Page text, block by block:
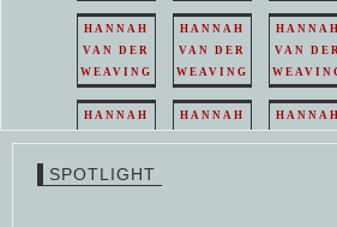
HANNAH
VAN DER
WEAVING
HANNAH
VAN DER
WEAVING
HANNAH
VAN
HANNAH
HANNAH
HANNAH
SPOTLIGHT